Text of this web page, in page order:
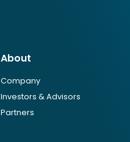
About
Company
Investors & Advisors
Partners